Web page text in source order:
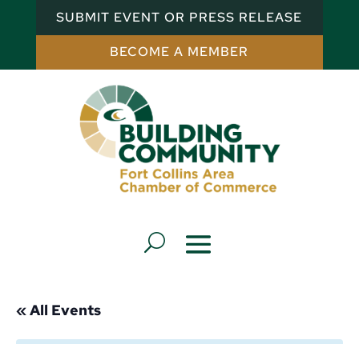
SUBMIT EVENT OR PRESS RELEASE
BECOME A MEMBER
« All Events